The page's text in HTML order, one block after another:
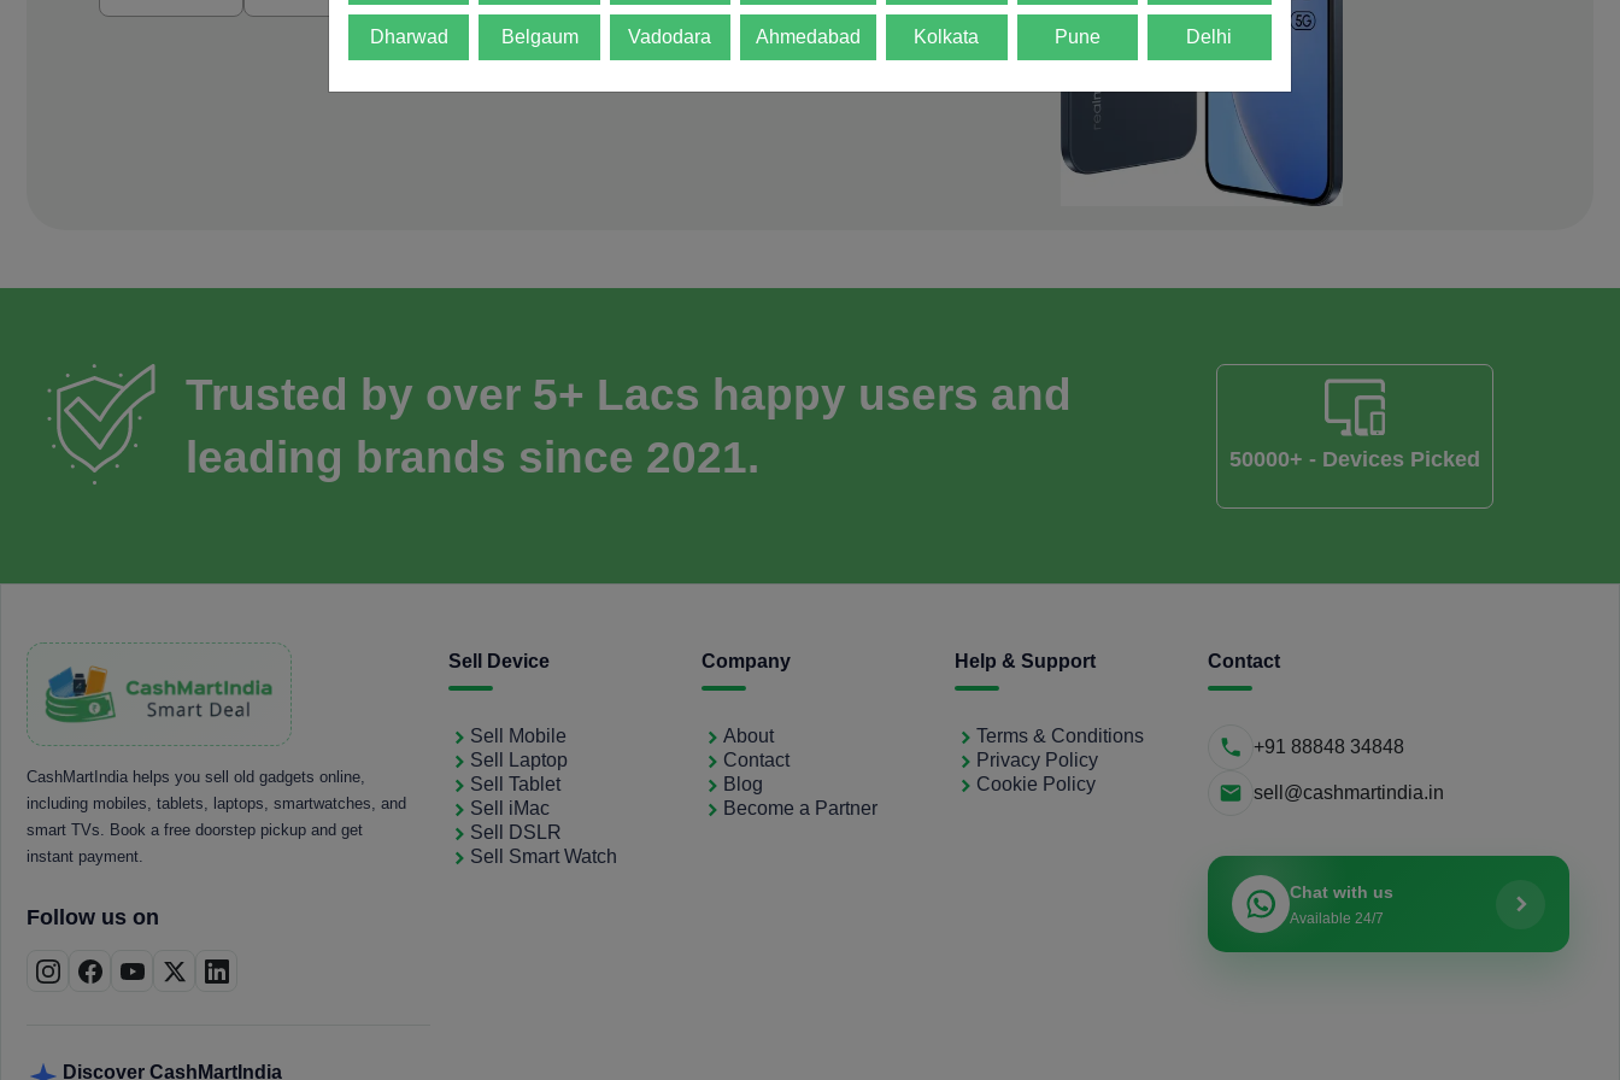
Trusted by over 5+ Lacs happy users and
leading brands since 2021.
50000+ - Devices Picked
CashMartIndia helps you sell old gadgets online,
including mobiles, tablets, laptops, smartwatches, and
smart TVs. Book a free doorstep pickup and get
instant payment.
Follow us on
Discover CashMartIndia
Sell Device
Sell Mobile
Sell Laptop
Sell Tablet
Sell iMac
Sell DSLR
Sell Smart Watch
Company
About
Contact
Blog
Become a Partner
Help & Support
Terms & Conditions
Privacy Policy
Cookie Policy
Contact
+91 88848 34848
sell@cashmartindia.in
Chat with us
Available 24/7
Dharwad Belgaum Vadodara Ahmedabad Kolkata Pune Delhi